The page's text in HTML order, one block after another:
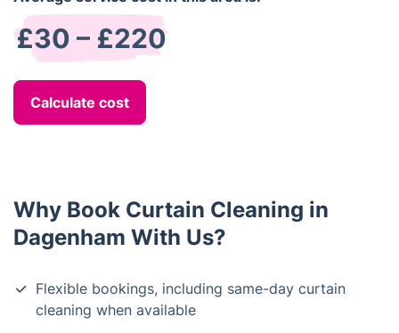
£30 – £220
Calculate cost
Why Book Curtain Cleaning in
Dagenham With Us?
Flexible bookings, including same-day curtain
cleaning when available